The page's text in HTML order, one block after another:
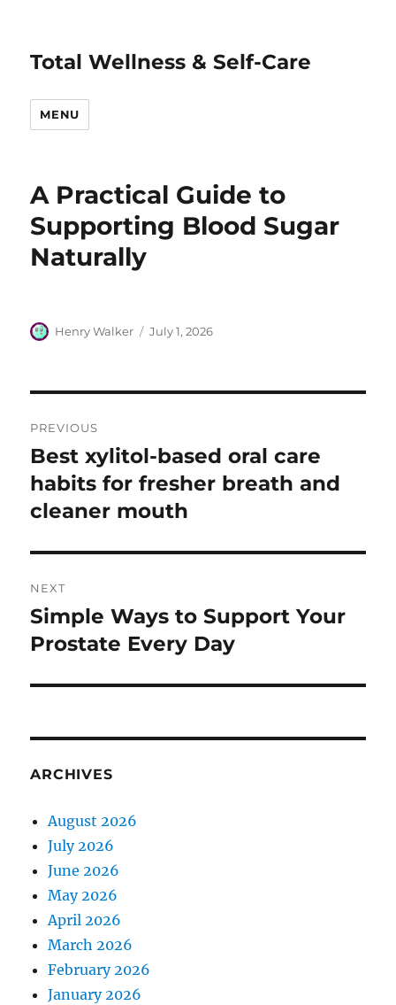
Total Wellness & Self-Care
MENU
A Practical Guide to
Supporting Blood Sugar
Naturally
Author
Henry Walker
Posted
July 1, 2026
navigation
PREVIOUS
Previous
post:
Best xylitol-based oral care
habits for fresher breath and
cleaner mouth
NEXT
Next
post:
Simple Ways to Support Your
Prostate Every Day
ARCHIVES
August 2026
July 2026
June 2026
May 2026
April 2026
March 2026
February 2026
January 2026